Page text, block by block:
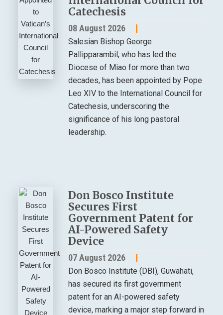
Catechesis
08 August 2026
Salesian Bishop George
Pallipparambil, who has led the
Diocese of Miao for more than two
decades, has been appointed by Pope
Leo XIV to the International Council for
Catechesis, underscoring the
significance of his long pastoral
leadership.
Don Bosco Institute
Secures First
Government Patent for
AI-Powered Safety
Device
07 August 2026
Don Bosco Institute (DBI), Guwahati,
has secured its first government
patent for an AI-powered safety
device, marking a major step forward in